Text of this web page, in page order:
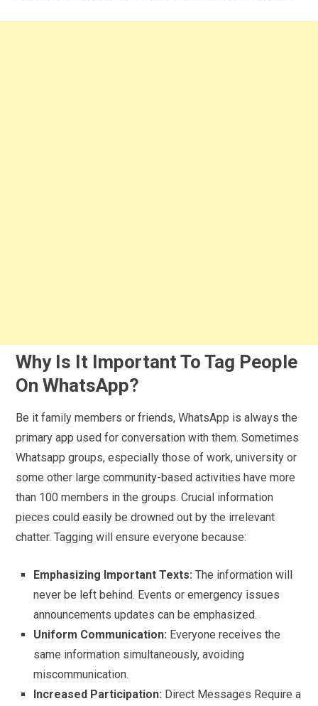
Why Is It Important To Tag People
On WhatsApp?
Be it family members or friends, WhatsApp is always the
primary app used for conversation with them. Sometimes
Whatsapp groups, especially those of work, university or
some other large community-based activities have more
than 100 members in the groups. Crucial information
pieces could easily be drowned out by the irrelevant
chatter. Tagging will ensure everyone because:
Emphasizing Important Texts:The information will
never be left behind. Events or emergency issues
announcements updates can be emphasized.
Uniform Communication: Everyone receives the
same information simultaneously, avoiding
miscommunication.
Increased Participation: Direct Messages Require a